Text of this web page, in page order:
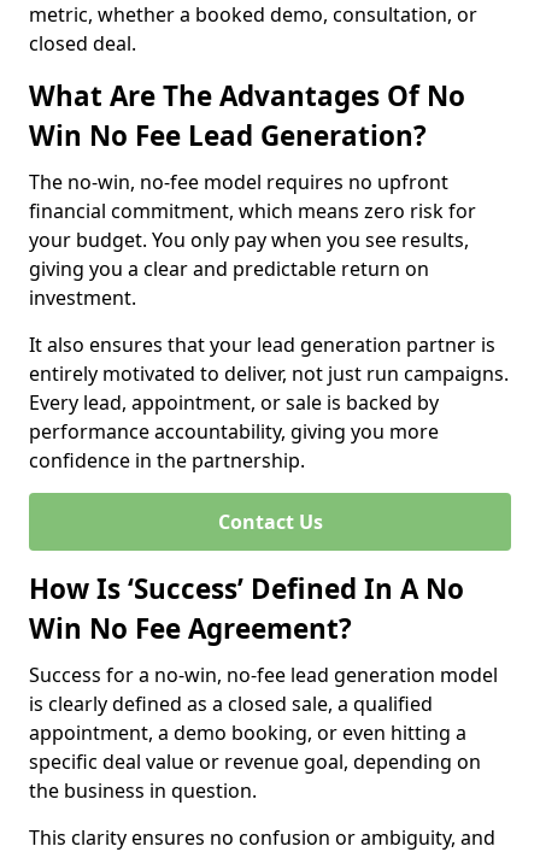
metric, whether a booked demo, consultation, or
closed deal.
What Are The Advantages Of No
Win No Fee Lead Generation?
The no-win, no-fee model requires no upfront
financial commitment, which means zero risk for
your budget. You only pay when you see results,
giving you a clear and predictable return on
investment.
It also ensures that your lead generation partner is
entirely motivated to deliver, not just run campaigns.
Every lead, appointment, or sale is backed by
performance accountability, giving you more
confidence in the partnership.
Contact Us
How Is ‘Success’ Defined In A No
Win No Fee Agreement?
Success for a no-win, no-fee lead generation model
is clearly defined as a closed sale, a qualified
appointment, a demo booking, or even hitting a
specific deal value or revenue goal, depending on
the business in question.
This clarity ensures no confusion or ambiguity, and